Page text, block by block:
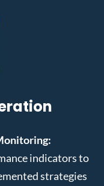
indicators to
strategies